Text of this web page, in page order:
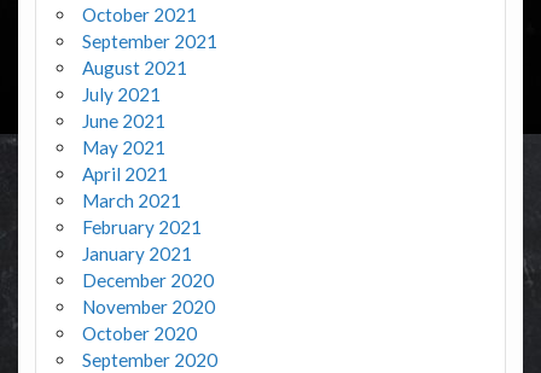
October 2021
September 2021
August 2021
July 2021
June 2021
May 2021
April 2021
March 2021
February 2021
January 2021
December 2020
November 2020
October 2020
September 2020